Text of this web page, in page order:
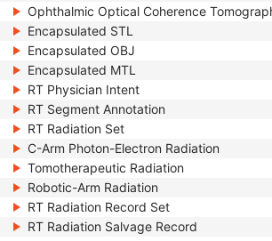
Ophthalmic Optical Coherence
Encapsulated STL
Encapsulated OBJ
Encapsulated MTL
RT Physician Intent
RT Segment Annotation
RT Radiation Set
C-Arm Photon-Electron Radiation
Tomotherapeutic Radiation
Robotic-Arm Radiation
RT Radiation Record Set
RT Radiation Salvage Record